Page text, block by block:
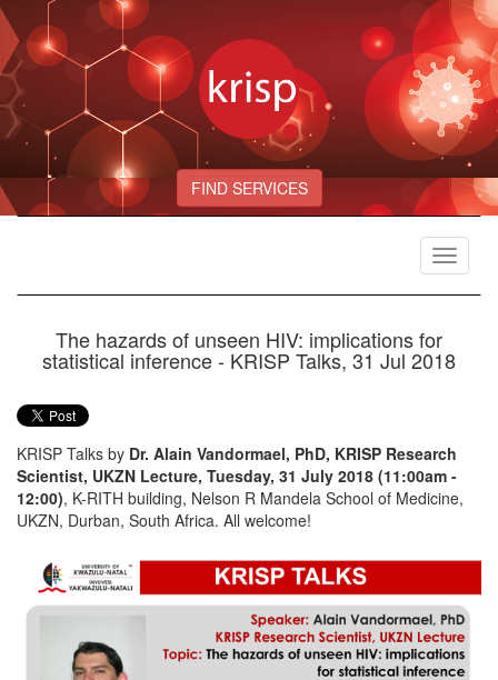
FIND SERVICES
Toggle
The hazards of unseen HIV: implications for
statistical inference - KRISP Talks, 31 Jul 2018
KRISP Talks by Dr. Alain Vandormael, PhD, KRISP Research
Scientist, UKZN Lecture, Tuesday, 31 July 2018 (11:00am -
12:00), K-RITH building, Nelson R Mandela School of Medicine,
UKZN, Durban, South Africa. All welcome!